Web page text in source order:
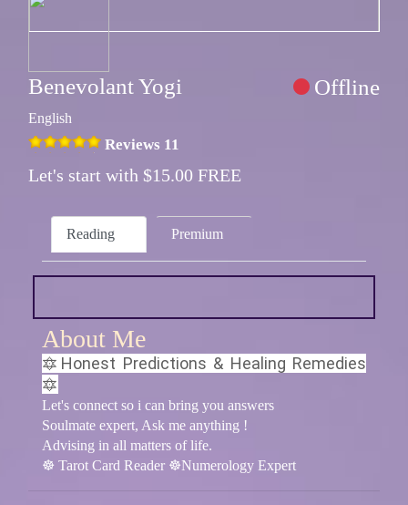
Benevolant Yogi Offline
English
Reviews 11
Let's start with $15.00 FREE
Reading Premium
About Me
🔯Honest Predictions & Healing Remedies
🔯
Let's connect so i can bring you answers
Soulmate expert, Ask me anything !
Advising in all matters of life.
☸ Tarot Card Reader ☸Numerology Expert